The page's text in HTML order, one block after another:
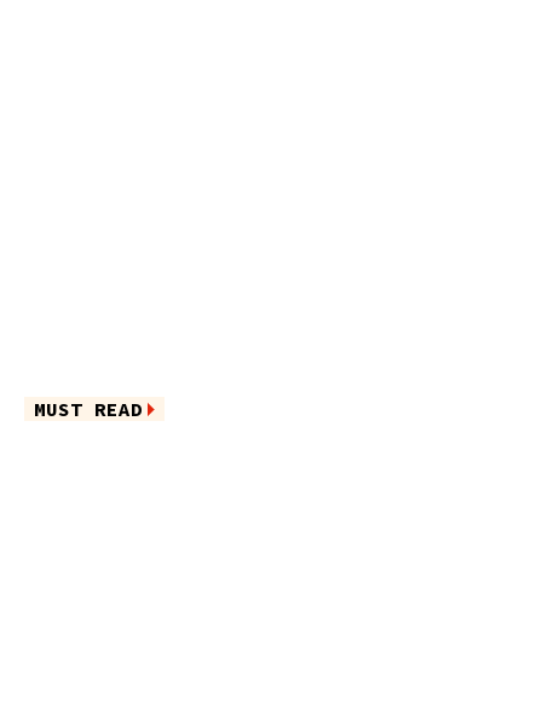
MUST READ